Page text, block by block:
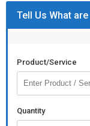
Tell Us What
Product/Service
Quantity